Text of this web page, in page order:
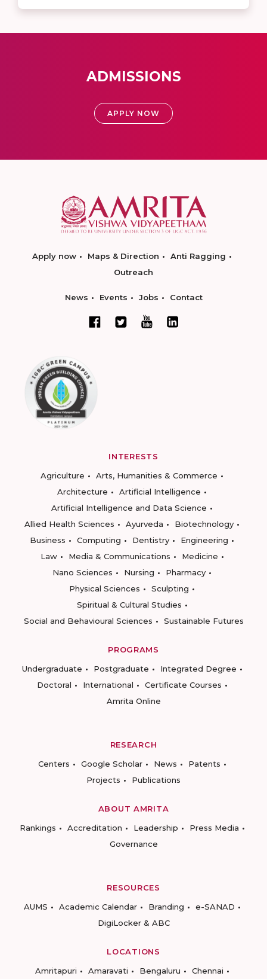
ADMISSIONS
APPLY NOW
Apply now Maps & Direction
Anti Ragging
Outreach
News Events Jobs Contact
INTERESTS
Agriculture
Arts, Humanities & Commerce
Architecture
Artificial Intelligence
Artificial Intelligence and Data Science
Allied Health Sciences
Ayurveda
Biotechnology
Business
Computing Dentistry
Engineering
Law
Media & Communications
Medicine
Nano Sciences
Nursing
Pharmacy
Physical Sciences
Sculpting
Spiritual & Cultural Studies
Social and Behavioural Sciences
Sustainable Futures
PROGRAMS
Undergraduate
Postgraduate
Integrated Degree
Doctoral
International
Certificate Courses
Amrita Online
RESEARCH
Centers
Google Scholar News
Patents
Projects
Publications
ABOUT AMRITA
Rankings
Accreditation Leadership
Press Media
Governance
RESOURCES
AUMS
Academic Calendar Branding
e-SANAD
DigiLocker & ABC
LOCATIONS
Amritapuri
Amaravati Bengaluru Chennai